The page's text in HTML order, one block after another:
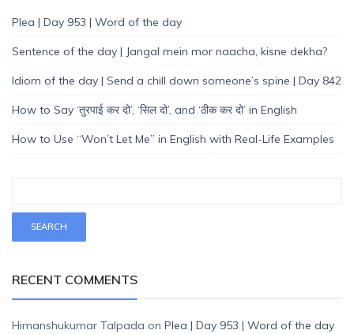
Plea | Day 953 | Word of the day
Sentence of the day | Jangal mein mor naacha, kisne dekha?
Idiom of the day | Send a chill down someone’s spine | Day 842
How to Say ‘तुरपाई कर दो’, ‘सिल दो’, and ‘ठीक कर दो’ in English
How to Use “Won’t Let Me” in English with Real-Life Examples
RECENT COMMENTS
Himanshukumar Talpada on Plea | Day 953 | Word of the day